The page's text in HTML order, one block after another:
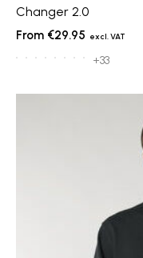
Changer 2.0
€29.95
+33